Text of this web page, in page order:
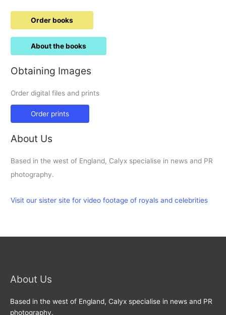
Order books
About the books
Obtaining Images
Order digital files and prints
Order prints
About Us
Based in the west of England, Calyx specialise in news and PR
photography.
Visit our sister site for video footage of royals and celebrities
About Us
Based in the west of England, Calyx specialise in news and PR
photography.